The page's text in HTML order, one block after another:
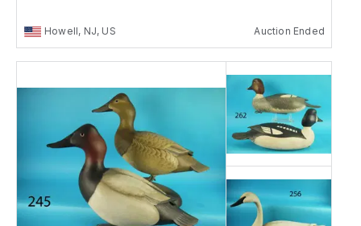
Howell, NJ, US Auction Ended